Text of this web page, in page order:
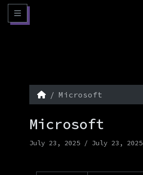
Skip to content
Skip to footer
Menu
HomeMicrosoft
Microsoft
July 23, 2025 / July 23, 2025